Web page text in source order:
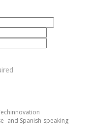
and Spanish-speaking